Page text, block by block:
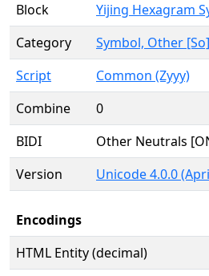
Block
Yijing Hexagram
Category
Symbol, Other [So]
Script
Common (Zyyy)
Combine
0
BIDI
Other Neutrals
Version
Unicode 4.0.0
Encodings
HTML Entity (decimal)